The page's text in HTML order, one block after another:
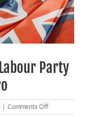
Party
| Comments Offon
Tony